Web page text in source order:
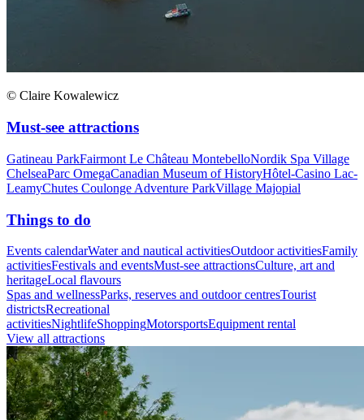
© Claire Kowalewicz
Must-see attractions
Gatineau ParkFairmont Le Château MontebelloNordik Spa Village
ChelseaParc OmegaCanadian Museum of HistoryHôtel-Casino Lac-
LeamyChutes Coulonge Adventure ParkVillage Majopial
Things to do
Events calendarWater and nautical activitiesOutdoor activitiesFamily
activitiesFestivals and eventsMust-see attractionsCulture, art and
heritageLocal flavours
Spas and wellnessParks, reserves and outdoor centresTourist
districtsRecreational
activitiesNightlifeShoppingMotorsportsEquipment rental
View all attractions